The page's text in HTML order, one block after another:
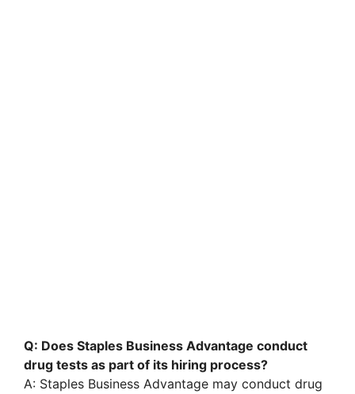
Q: Does Staples Business Advantage conduct
drug tests as part of its hiring process?
A: Staples Business Advantage may conduct drug